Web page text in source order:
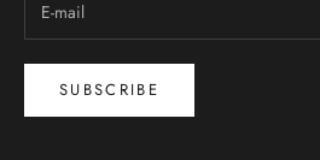
SUBSCRIBE